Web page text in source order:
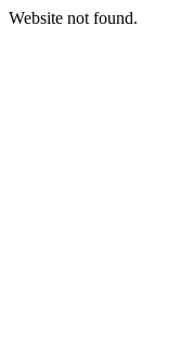
Website not found.